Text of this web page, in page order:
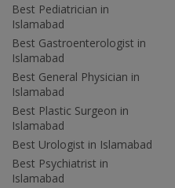
Best Pediatrician in
Islamabad
Best Gastroenterologist in
Islamabad
Best General Physician in
Islamabad
Best Plastic Surgeon in
Islamabad
Best Urologist in Islamabad
Best Psychiatrist in
Islamabad